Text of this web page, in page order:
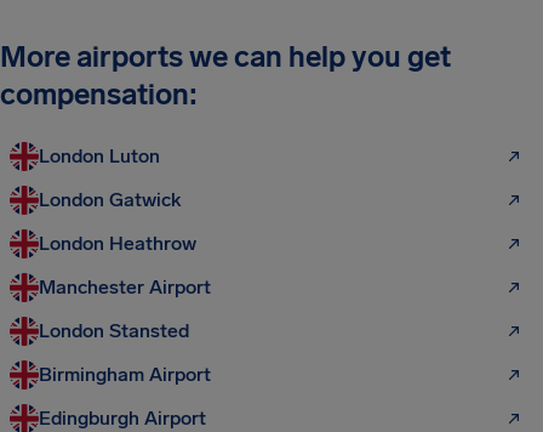
More airports we can help you get
compensation:
London Luton
London Gatwick
London Heathrow
Manchester Airport
London Stansted
Birmingham Airport
Edingburgh Airport